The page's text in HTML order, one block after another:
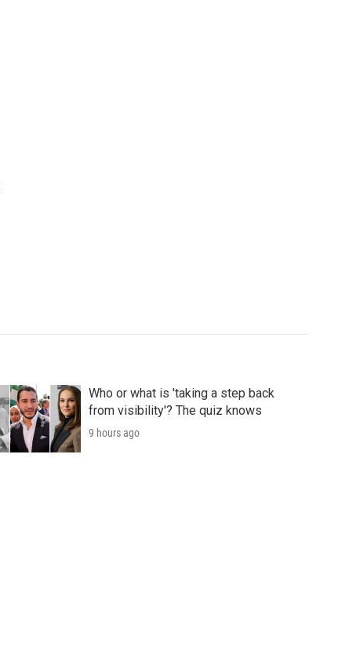
Who or what is 'taking a step back
from visibility'? The quiz knows
9 hours ago